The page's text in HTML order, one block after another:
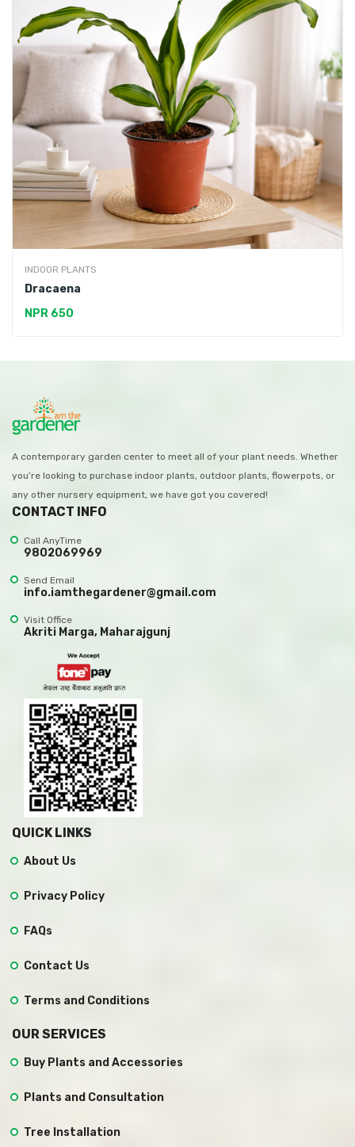
INDOOR PLANTS
Dracaena
NPR 650
A contemporary garden center to meet all of your plant needs. Whether
you’re looking to purchase indoor plants, outdoor plants, flowerpots, or
any other nursery equipment, we have got you covered!
CONTACT INFO
Call AnyTime
9802069969
Send Email
info.iamthegardener@gmail.com
Visit Office
Akriti Marga, Maharajgunj
QUICK LINKS
About Us
Privacy Policy
FAQs
Contact Us
Terms and Conditions
OUR SERVICES
Buy Plants and Accessories
Plants and Consultation
Tree Installation